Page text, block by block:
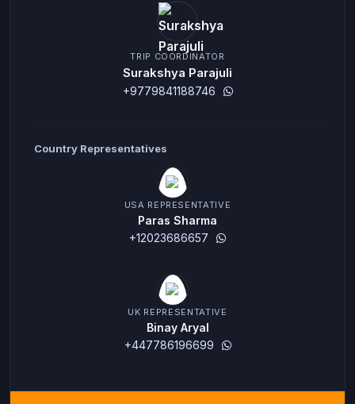
TRIP COORDINATOR
Surakshya Parajuli
+9779841188746
Country Representatives
USA REPRESENTATIVE
Paras Sharma
+12023686657
UK REPRESENTATIVE
Binay Aryal
+447786196699